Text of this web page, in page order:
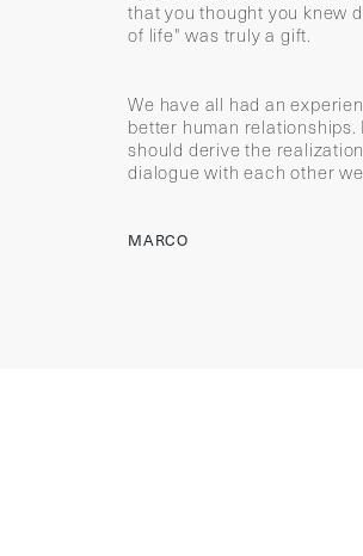
that you thought you knew
of life" was truly a gift.
We have all had an
better human
should derive the
dialogue with each other
MARCO